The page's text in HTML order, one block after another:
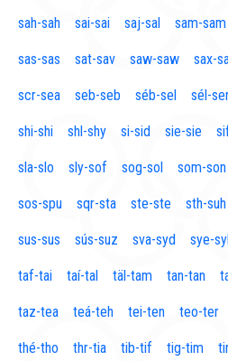
sah-sah sai-sai saj-sal sam-sam
sas-sas sat-sav saw-saw sax-
scr-sea seb-seb séb-sel sél-
shi-shi shl-shy si-sid sie-sie
sla-slo sly-sof sog-sol som-son
sos-spu sqr-sta ste-ste sth-suh
sus-sus sús-suz sva-syd sye-
taf-tai taí-tal täl-tam tan-tan
taz-tea teá-teh tei-ten teo-ter
thé-tho thr-tia tib-tif tig-tim